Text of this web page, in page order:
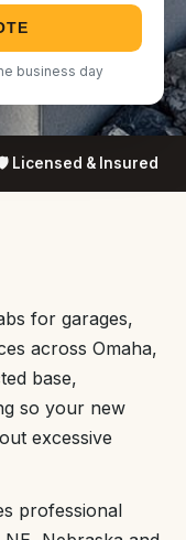
business day
Licensed & Insured
for garages,
across Omaha,
base,
so your new
excessive
professional